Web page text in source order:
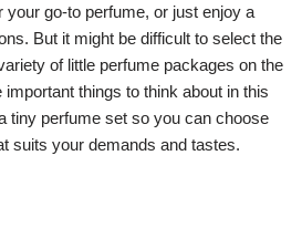
go-to perfume, or just enjoy a
But it might be difficult to select the
of little perfume packages on the
important things to think about in this
tiny perfume set so you can choose
suits your demands and tastes.